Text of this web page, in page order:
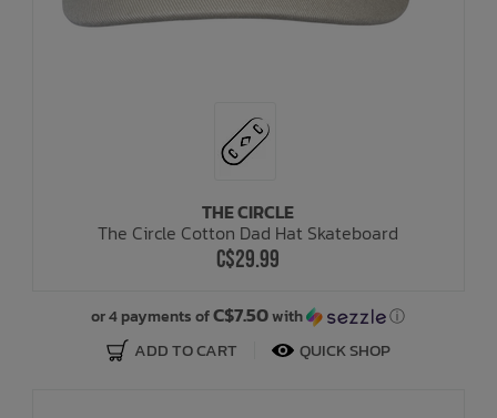
THE CIRCLE
The Circle Cotton Dad Hat Skateboard
C$29.99
or 4 payments ofC$7.50with ⓘ
ADD TO CART QUICK SHOP